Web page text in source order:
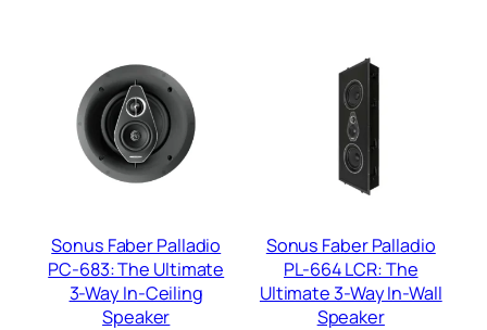
Sonus Faber Palladio
PC-683: The Ultimate
3-Way In-Ceiling
Speaker
Sonus Faber Palladio
PL-664 LCR: The
Ultimate 3-Way In-Wall
Speaker